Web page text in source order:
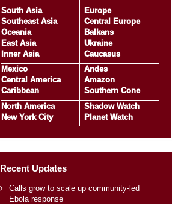
South Asia
Southeast Asia
Oceania
East Asia
Inner Asia
Europe
Central Europe
Balkans
Ukraine
Caucasus
Mexico
Central America
Caribbean
Andes
Amazon
Southern Cone
North America
New York City
Shadow Watch
Planet Watch
Recent Updates
Calls grow to scale up community-led
Ebola response